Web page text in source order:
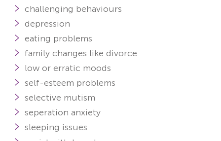
challenging behaviours
depression
eating problems
family changes like divorce
low or erratic moods
self-esteem problems
selective mutism
seperation anxiety
sleeping issues